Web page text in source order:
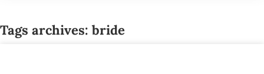
Tags archives: bride